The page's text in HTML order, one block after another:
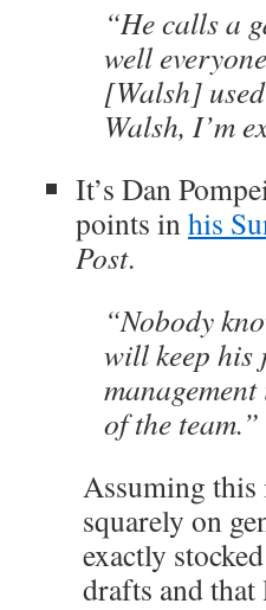
“He calls a
well
[Walsh]
Walsh, I’m
It’s Dan
points inhis
Post.
“Nobody
will keep his
of the team.”
Assuming this
squarely on
exactly
drafts and that